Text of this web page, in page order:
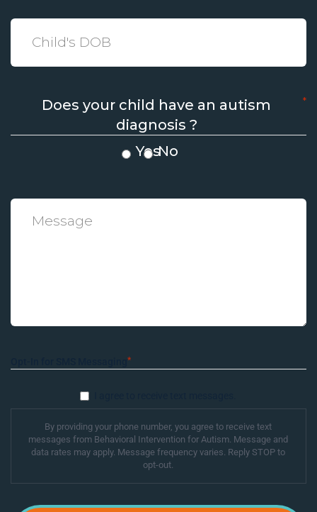
Date
Does your child have an autism
diagnosis ?
*
YesNo
Message*
*
By providing your phone number, you agree to receive text
messages from Behavioral Intervention for Autism. Message and
data rates may apply. Message frequency varies. Reply STOP to
opt-out.